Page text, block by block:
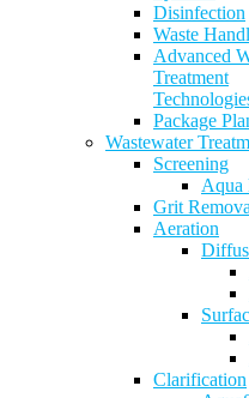
Disinfection
Waste
Advanced
Treatment
Package
Wastewater
Screening
Aqua
Grit
Aeration
Clarification